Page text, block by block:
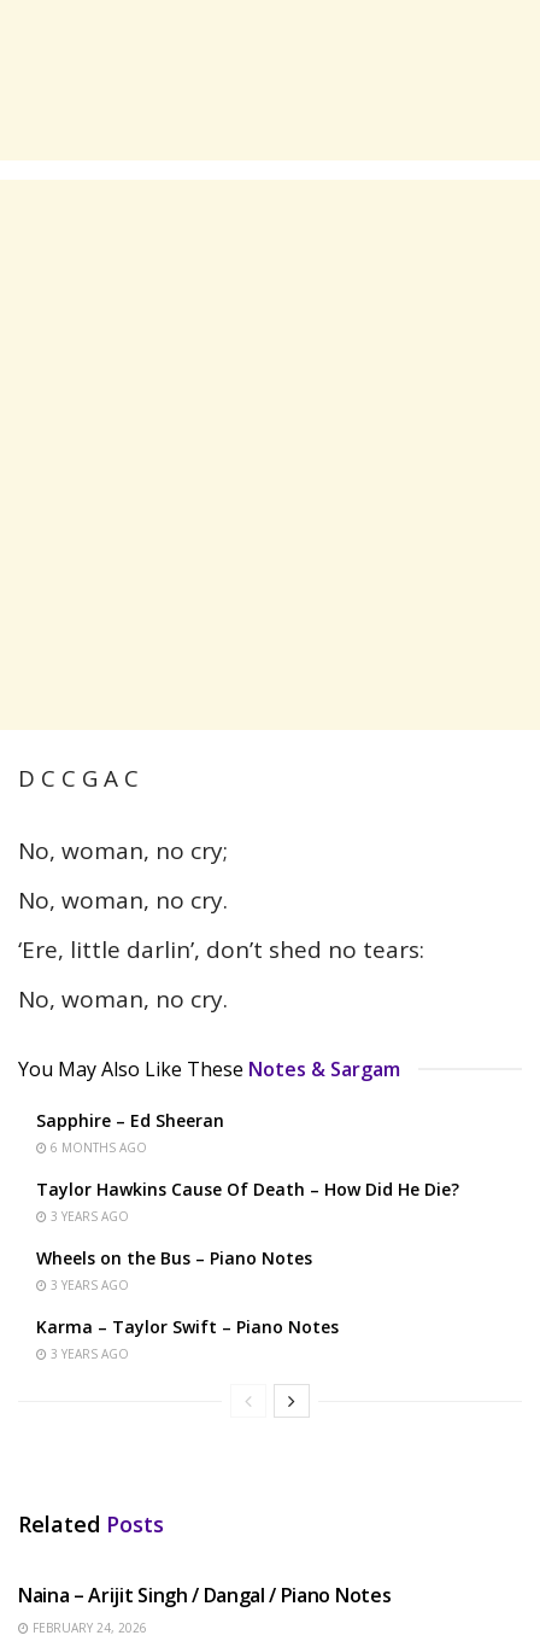
D C C G A C
No, woman, no cry;
No, woman, no cry.
‘Ere, little darlin’, don’t shed no tears:
No, woman, no cry.
You May Also Like These Notes & Sargam
Sapphire – Ed Sheeran
6 MONTHS AGO
Taylor Hawkins Cause Of Death – How Did He Die?
3 YEARS AGO
Wheels on the Bus – Piano Notes
3 YEARS AGO
Karma – Taylor Swift – Piano Notes
3 YEARS AGO
Related Posts
Naina – Arijit Singh / Dangal / Piano Notes
FEBRUARY 24, 2026